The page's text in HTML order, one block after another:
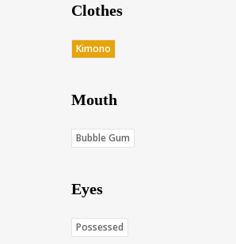
Clothes
Kimono
Mouth
Bubble Gum
Eyes
Possessed